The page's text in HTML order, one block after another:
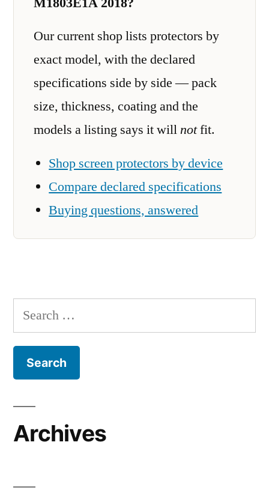
Our current shop lists protectors by
exact model, with the declared
specifications side by side — pack
size, thickness, coating and the
models a listing says it willnotfit.
Shop screen protectors by device
Compare declared specifications
Buying questions, answered
Search
for:
Archives